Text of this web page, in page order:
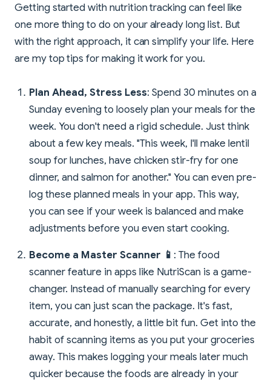
Getting started with nutrition tracking can feel like
one more thing to do on your already long list. But
with the right approach, it can simplify your life. Here
are my top tips for making it work for you.
Plan Ahead, Stress Less: Spend 30 minutes on a
Sunday evening to loosely plan your meals for the
week. You don't need a rigid schedule. Just think
about a few key meals. "This week, I'll make lentil
soup for lunches, have chicken stir-fry for one
dinner, and salmon for another." You can even pre-
log these planned meals in your app. This way,
you can see if your week is balanced and make
adjustments before you even start cooking.
Become a Master Scanner 📱 : The food
scanner feature in apps like NutriScan is a game-
changer. Instead of manually searching for every
item, you can just scan the package. It's fast,
accurate, and honestly, a little bit fun. Get into the
habit of scanning items as you put your groceries
away. This makes logging your meals later much
quicker because the foods are already in your